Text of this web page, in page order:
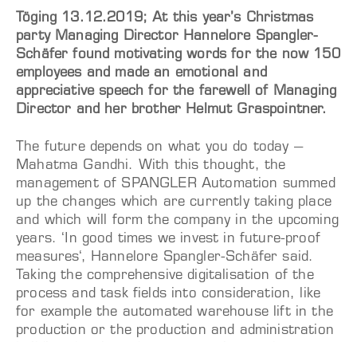
Töging 13.12.2019; At this year’s Christmas
party Managing Director Hannelore Spangler-
Schäfer found motivating words for the now 150
employees and made an emotional and
appreciative speech for the farewell of Managing
Director and her brother Helmut Graspointner.
The future depends on what you do today –
Mahatma Gandhi. With this thought, the
management of SPANGLER Automation summed
up the changes which are currently taking place
and which will form the company in the upcoming
years. ‘In good times we invest in future-proof
measures‘, Hannelore Spangler-Schäfer said.
Taking the comprehensive digitalisation of the
process and task fields into consideration, like
for example the automated warehouse lift in the
production or the production and administration